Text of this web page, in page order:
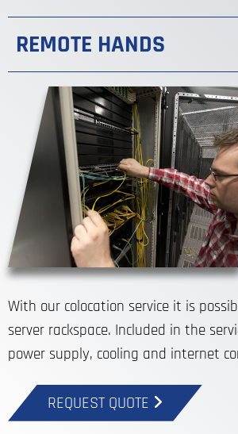
REMOTE HANDS
With our colocation service it is
server rackspace. Included in the
power supply, cooling and internet
REQUEST QUOTE